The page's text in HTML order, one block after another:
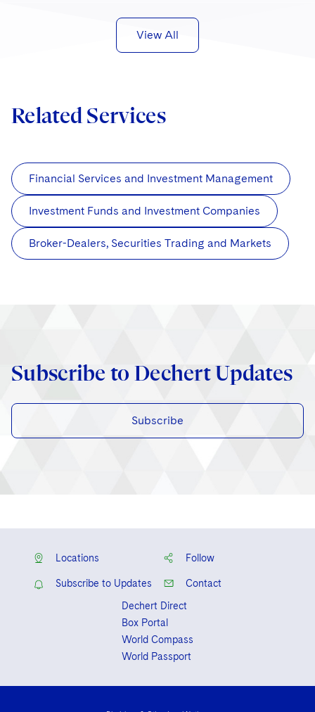
View All
Related Services
Financial Services and Investment Management
Investment Funds and Investment Companies
Broker-Dealers, Securities Trading and Markets
Subscribe to Dechert Updates
Subscribe
Locations Follow
Subscribe to Updates
Contact
Dechert Direct
Box Portal
World Compass
World Passport